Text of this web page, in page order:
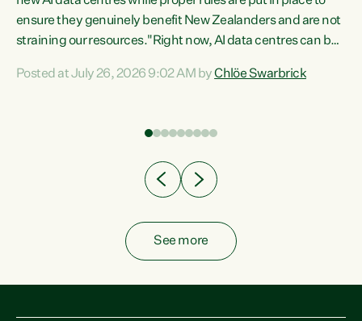
ensure they genuinely benefit New Zealanders and are not
straining our resources."Right now, AI data centres can be
Experience overseas has seen these projects turn local
Posted at July 26, 2026 9:02 AM byChlöe Swarbrick
See more